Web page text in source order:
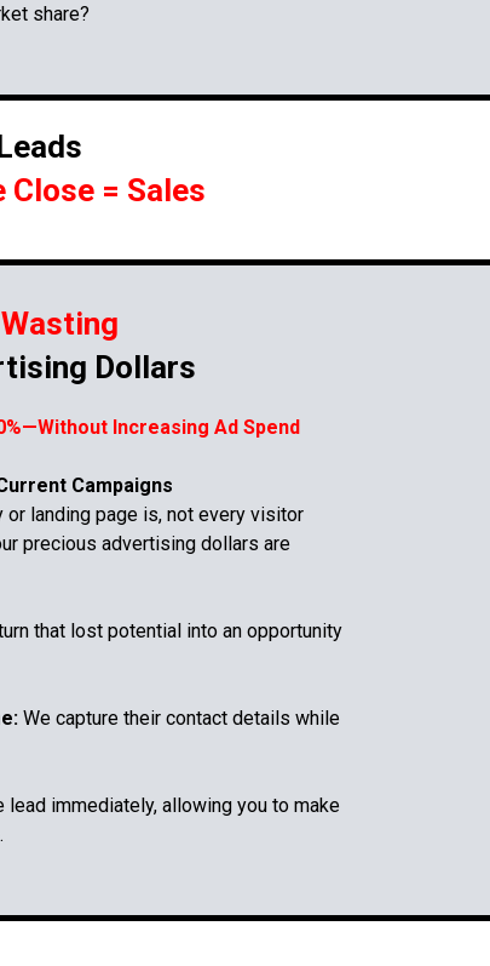
share?
= Sales
Wasting
Dollars
Increasing Ad Spend
Campaigns
landing page is, not every visitor
precious advertising dollars are
that lost potential into an opportunity
We capture their contact details while
lead immediately, allowing you to make